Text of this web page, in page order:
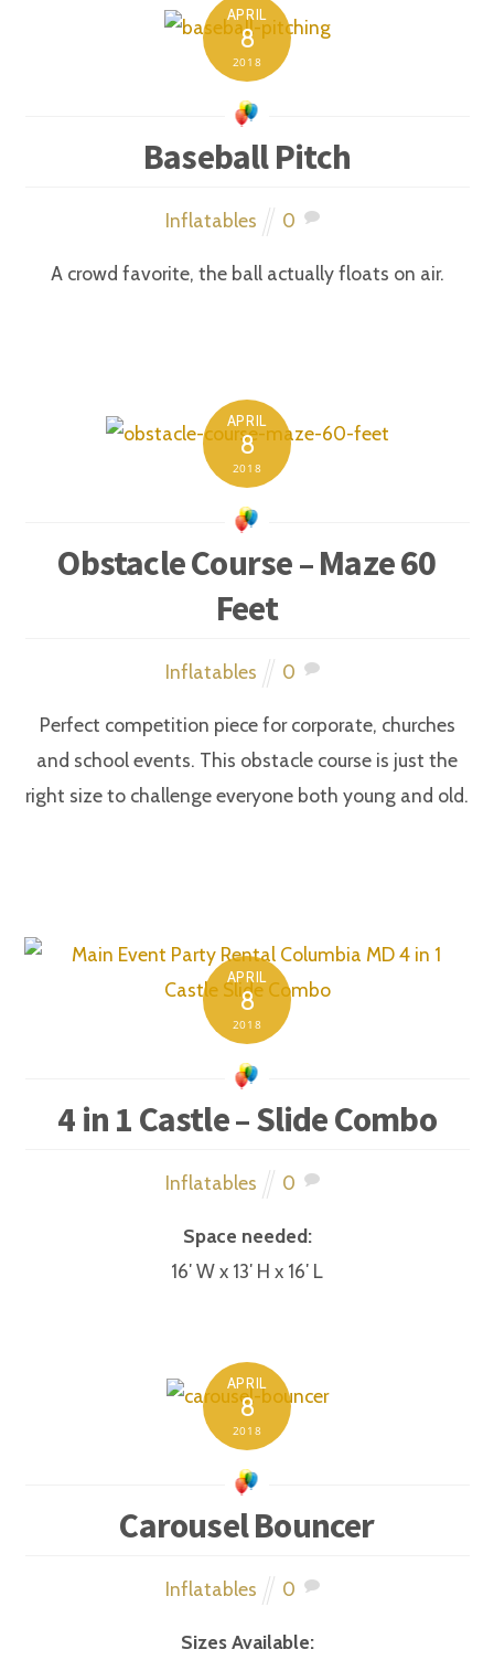
APRIL
8
2018
Baseball Pitch
Inflatables 0
A crowd favorite, the ball actually floats on air.
APRIL
8
2018
Obstacle Course – Maze 60
Feet
Inflatables 0
Perfect competition piece for corporate, churches
and school events. This obstacle course is just the
right size to challenge everyone both young and old.
APRIL
8
2018
4 in 1 Castle – Slide Combo
Inflatables 0
Space needed:
16′ W x 13′ H x 16′ L
APRIL
8
2018
Carousel Bouncer
Inflatables 0
Sizes Available: